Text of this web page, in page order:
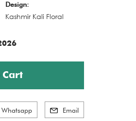
Design:
Kashmir Kali Floral
Cart
Whatsapp Email